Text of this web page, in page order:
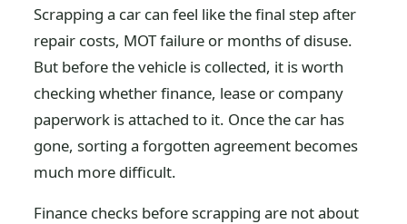
Scrapping a car can feel like the final step after
repair costs, MOT failure or months of disuse.
But before the vehicle is collected, it is worth
checking whether finance, lease or company
paperwork is attached to it. Once the car has
gone, sorting a forgotten agreement becomes
much more difficult.
Finance checks before scrapping are not about